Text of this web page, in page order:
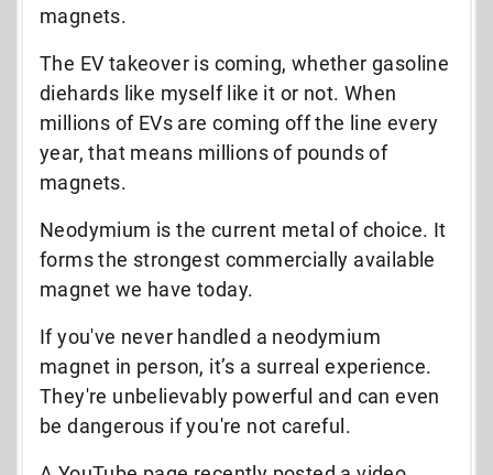
magnets.
The EV takeover is coming, whether gasoline
diehards like myself like it or not. When
millions of EVs are coming off the line every
year, that means millions of pounds of
magnets.
Neodymium is the current metal of choice. It
forms the strongest commercially available
magnet we have today.
If you've never handled a neodymium
magnet in person, it’s a surreal experience.
They're unbelievably powerful and can even
be dangerous if you're not careful.